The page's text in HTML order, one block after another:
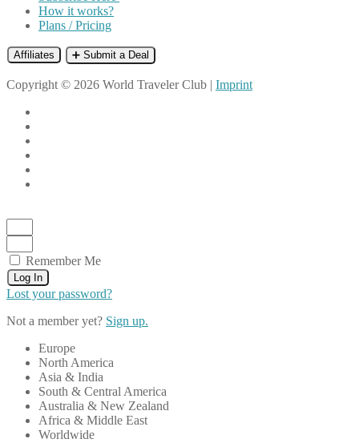
How it works?
Plans / Pricing
Affiliates ➕ Submit a Deal
Copyright © 2026 World Traveler Club | Imprint
Remember Me
Log In
Lost your password?
Not a member yet? Sign up.
Europe
North America
Asia & India
South & Central America
Australia & New Zealand
Africa & Middle East
Worldwide